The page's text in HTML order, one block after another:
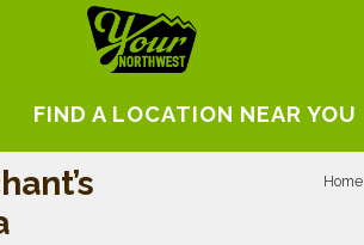
FIND A LOCATION NEAR YOU
Home